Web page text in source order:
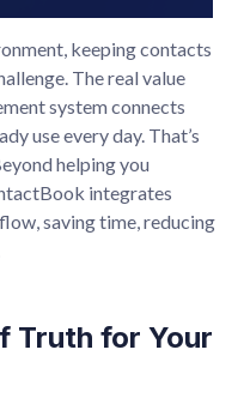
keeping contacts
The real value
system connects
use every day. That’s
helping you
integrates
saving time, reducing
Truth for Your